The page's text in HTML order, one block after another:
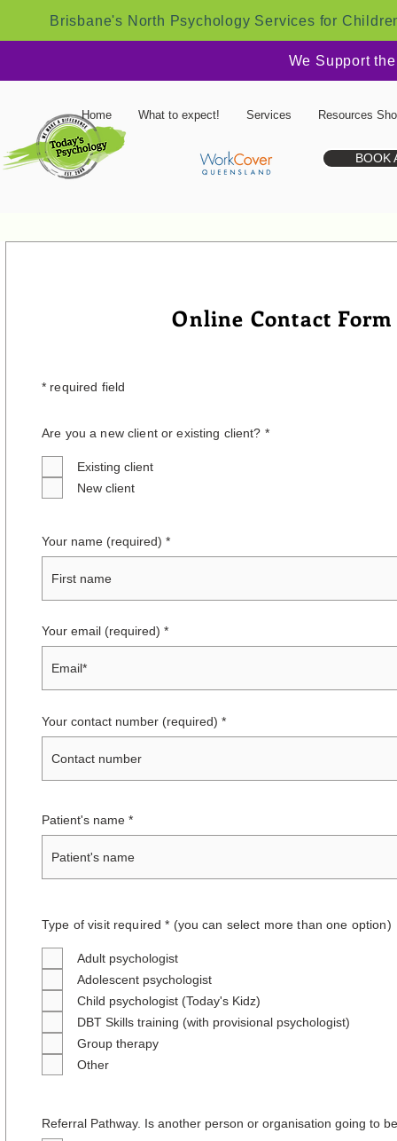
Brisbane's North Psychology Services for
We Support
Home What to expect! Services Resources
BOOK
Online Contact
* required field
Are you a new client or existing client? *
Existing client
New client
Your name (required)
Your email (required)
Your contact number (required)
Patient's name
Type of visit required * (you can select more than one option)
Adult psychologist
Adolescent psychologist
Child psychologist (Today's Kidz)
DBT Skills training (with provisional psychologist)
Group therapy
Other
Referral Pathway. Is another person or organisation going to